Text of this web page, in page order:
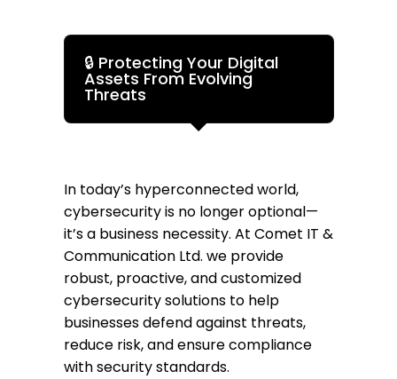
🔒 Protecting Your Digital
Assets From Evolving
Threats
In today’s hyperconnected world,
cybersecurity is no longer optional—
it’s a business necessity. At Comet IT &
Communication Ltd. we provide
robust, proactive, and customized
cybersecurity solutions to help
businesses defend against threats,
reduce risk, and ensure compliance
with security standards.